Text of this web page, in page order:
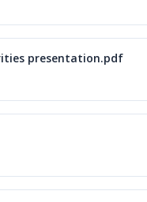
presentation.pdf